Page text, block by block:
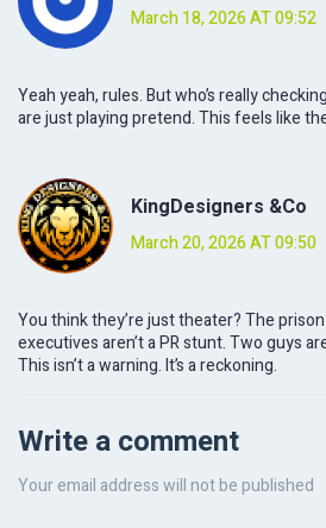
March 18, 2026 AT 09:52
Yeah yeah, rules. But who’s really
are just playing pretend. This feels like
KingDesigners &Co
March 20, 2026 AT 09:50
You think they’re just theater? The
executives aren’t a PR stunt. Two guys
This isn’t a warning. It’s a reckoning.
Write a comment
Your email address will not be published